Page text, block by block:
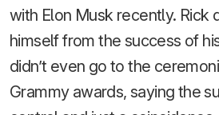
with Elon Musk recently. Rick
himself from the success of
didn’t even go to the
Grammy awards, saying the